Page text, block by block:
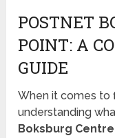
POSTNET
POINT: A
GUIDE
When it comes to
understanding
Boksburg